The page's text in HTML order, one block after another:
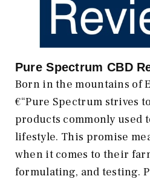
Pure Spectrum CBD
Born in the mountains of
€“Pure Spectrum strives
products commonly used
lifestyle. This promise
when it comes to their
formulating, and testing.